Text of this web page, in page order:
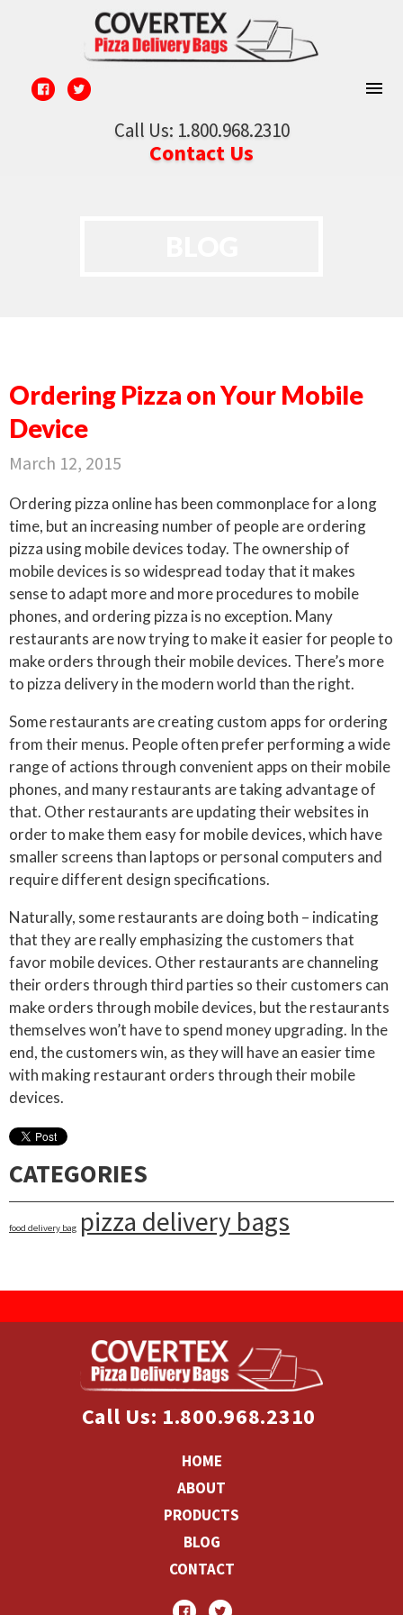
Call Us: 1.800.968.2310
Contact Us
Ordering Pizza on Your Mobile
Device
March 12, 2015
Ordering pizza online has been commonplace for a long
time, but an increasing number of people are ordering
pizza using mobile devices today. The ownership of
mobile devices is so widespread today that it makes
sense to adapt more and more procedures to mobile
phones, and ordering pizza is no exception. Many
restaurants are now trying to make it easier for people to
make orders through their mobile devices. There’s more
to pizza delivery in the modern world than the right.
Some restaurants are creating custom apps for ordering
from their menus. People often prefer performing a wide
range of actions through convenient apps on their mobile
phones, and many restaurants are taking advantage of
that. Other restaurants are updating their websites in
order to make them easy for mobile devices, which have
smaller screens than laptops or personal computers and
require different design specifications.
Naturally, some restaurants are doing both – indicating
that they are really emphasizing the customers that
favor mobile devices. Other restaurants are channeling
their orders through third parties so their customers can
make orders through mobile devices, but the restaurants
themselves won’t have to spend money upgrading. In the
end, the customers win, as they will have an easier time
with making restaurant orders through their mobile
devices.
CATEGORIES
food delivery bag pizza delivery bags
Call Us: 1.800.968.2310
HOME
ABOUT
PRODUCTS
BLOG
CONTACT